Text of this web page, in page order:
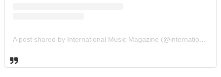
A post shared by International Music Magazine (@internationalmusicmagazine)